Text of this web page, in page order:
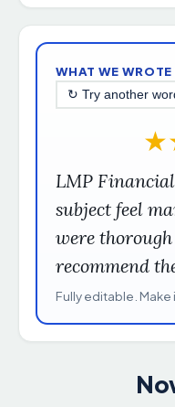
WHAT WE WROTE
↻ Try another
★
LMP
subject feel
were
recommend
Fully editable. Make